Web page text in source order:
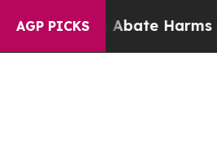
AGP PICKS
to Abate Harms to Youth